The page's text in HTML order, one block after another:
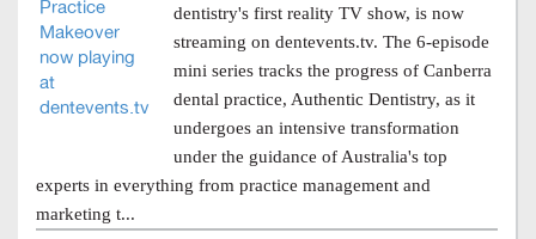
dentistry's first reality TV show, is now
streaming on dentevents.tv. The 6-episode
mini series tracks the progress of Canberra
dental practice, Authentic Dentistry, as it
undergoes an intensive transformation
under the guidance of Australia's top
experts in everything from practice management and
marketing t...